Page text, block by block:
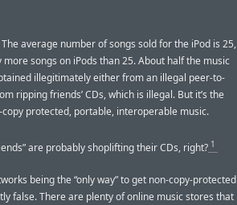
average number of songs sold for the iPod is 25,
songs on iPods than 25. About half the music
illegitimately either from an illegal peer-to-
ripping friends’ CDs, which is illegal. But it’s the
protected, portable, interoperable music.
are probably shoplifting their CDs, right? 1
being the “only way” to get non-copy-protected
false. There are plenty of online music stores that